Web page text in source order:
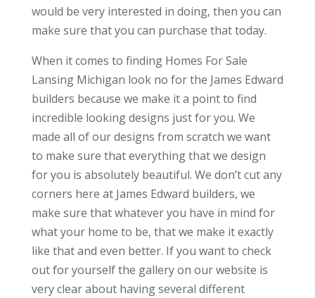
would be very interested in doing, then you can
make sure that you can purchase that today.
When it comes to finding Homes For Sale
Lansing Michigan look no for the James Edward
builders because we make it a point to find
incredible looking designs just for you. We
made all of our designs from scratch we want
to make sure that everything that we design
for you is absolutely beautiful. We don’t cut any
corners here at James Edward builders, we
make sure that whatever you have in mind for
what your home to be, that we make it exactly
like that and even better. If you want to check
out for yourself the gallery on our website is
very clear about having several different